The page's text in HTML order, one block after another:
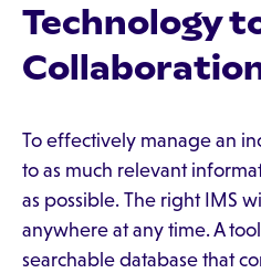
Technology
To effectively manage an
to as much relevant
as possible. The right IMS
anywhere at any time. A
searchable database that